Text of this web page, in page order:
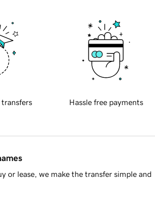
transfers Hassle free payments
or lease, we make the transfer simple and